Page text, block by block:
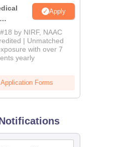
Apply
by NIRF, NAAC
| Unmatched
with over 7
yearly
Forms